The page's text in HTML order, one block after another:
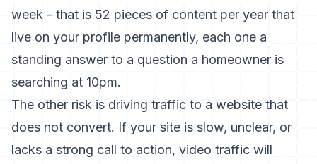
week - that is 52 pieces of content per year that
live on your profile permanently, each one a
standing answer to a question a homeowner is
searching at 10pm.
The other risk is driving traffic to a website that
does not convert. If your site is slow, unclear, or
lacks a strong call to action, video traffic will